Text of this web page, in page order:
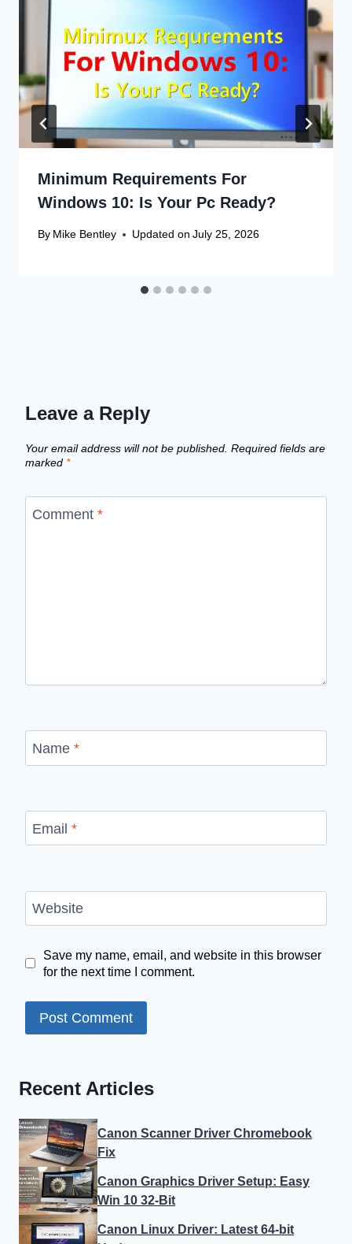
Minimum Requirements For
Windows 10: Is Your Pc Ready?
By Mike Bentley Updated on July 25, 2026
Leave a Reply
Your email address will not be published. Required fields are
marked *
Comment *
Name *
Email *
Website
Save my name, email, and website in this browser
for the next time I comment.
Recent Articles
Canon Scanner Driver Chromebook
Fix
Canon Graphics Driver Setup: Easy
Win 10 32-Bit
Canon Linux Driver: Latest 64-bit